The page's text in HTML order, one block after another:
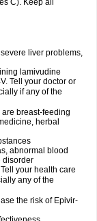
C). Keep all
liver problems,
lamivudine
Tell your doctor or
if any of the
breast-feeding
herbal
abnormal blood
disorder
your health care
any of the
the risk of Epivir-